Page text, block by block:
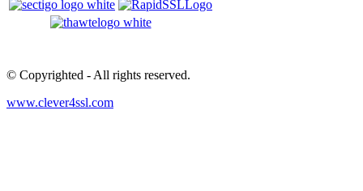
© Copyrighted - All rights reserved.
www.clever4ssl.com